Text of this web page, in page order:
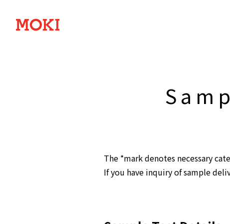
The *mark denotes necessary
If you have inquiry of sample